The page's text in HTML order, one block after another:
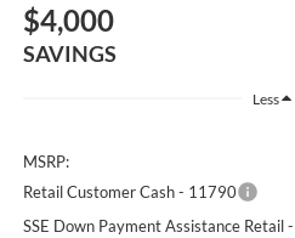
$4,000
SAVINGS
Less
MSRP:
Retail Customer Cash - 11790
SSE Down Payment Assistance Retail